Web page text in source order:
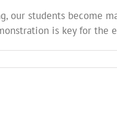
our students become
is key for the